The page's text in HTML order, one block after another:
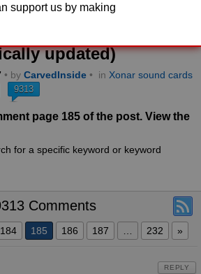
Drivers 1.81 (post
updated)
• by CarvedInside • in Xonar sound cards
9313
page 185 of the post. View the
for a specific keyword or keyword
Comments
184 185 186 187 232 »
REPLY
support us by making